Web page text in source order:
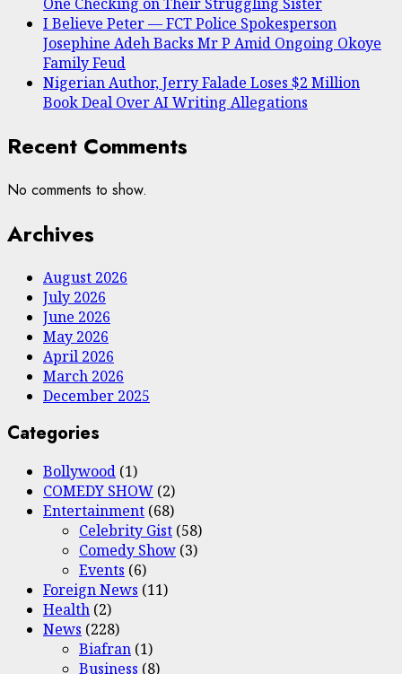
I Believe Peter — FCT Police Spokesperson
Josephine Adeh Backs Mr P Amid Ongoing Okoye
Family Feud
Nigerian Author, Jerry Falade Loses $2 Million
Book Deal Over AI Writing Allegations
Recent Comments
No comments to show.
Archives
August 2026
July 2026
June 2026
May 2026
April 2026
March 2026
December 2025
Categories
Bollywood (1)
COMEDY SHOW (2)
Entertainment (68)
Celebrity Gist (58)
Comedy Show (3)
Events (6)
Foreign News (11)
Health (2)
News (228)
Biafran (1)
Business (8)